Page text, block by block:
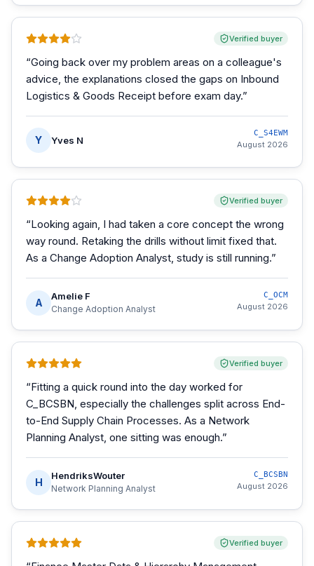
Verified buyer
“Going back over my problem areas on a colleague's
advice, the explanations closed the gaps on Inbound
Logistics & Goods Receipt before exam day.”
Y Yves N
C_S4EWM
August 2026
Verified buyer
“Looking again, I had taken a core concept the wrong
way round. Retaking the drills without limit fixed that.
As a Change Adoption Analyst, study is still running.”
A
Amelie F
Change Adoption Analyst
C_OCM
August 2026
Verified buyer
“Fitting a quick round into the day worked for
C_BCSBN, especially the challenges split across End-
to-End Supply Chain Processes. As a Network
Planning Analyst, one sitting was enough.”
H
HendriksWouter
Network Planning Analyst
C_BCSBN
August 2026
Verified buyer